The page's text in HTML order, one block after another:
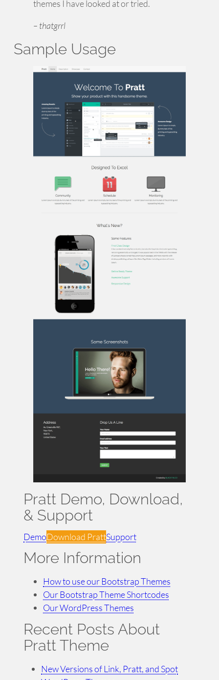
themes I have looked at or tried.
– thatgrrl
Sample Usage
Pratt Demo, Download,
& Support
DemoDownload PrattSupport
More Information
How to use our Bootstrap Themes
Our Bootstrap Theme Shortcodes
Our WordPress Themes
Recent Posts About
Pratt Theme
New Versions of Link, Pratt, and Spot